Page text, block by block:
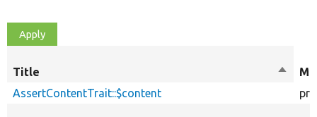
Title
Sort
AssertContentTrait::$content